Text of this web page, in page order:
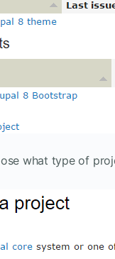
what type of